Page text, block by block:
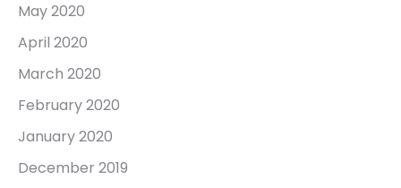
May 2020
April 2020
March 2020
February 2020
January 2020
December 2019